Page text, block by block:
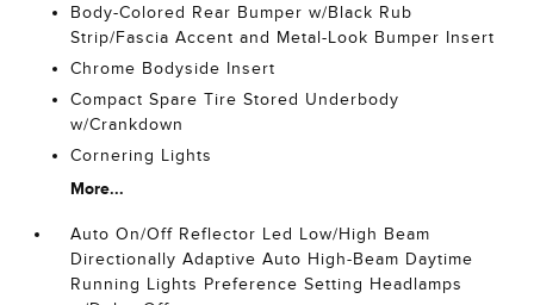
Body-Colored Rear Bumper w/Black Rub
Strip/Fascia Accent and Metal-Look Bumper Insert
Chrome Bodyside Insert
Compact Spare Tire Stored Underbody
w/Crankdown
Cornering Lights
More...
Auto On/Off Reflector Led Low/High Beam
Directionally Adaptive Auto High-Beam Daytime
Running Lights Preference Setting Headlamps